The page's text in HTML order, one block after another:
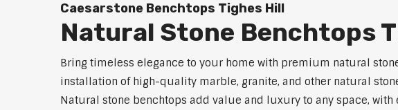
Caesarstone Benchtops Tighes Hill
Natural Stone Benchtops
Bring timeless elegance to your home with premium natural
installation of high-quality marble, granite, and other natural
Natural stone benchtops add value and luxury to any space,